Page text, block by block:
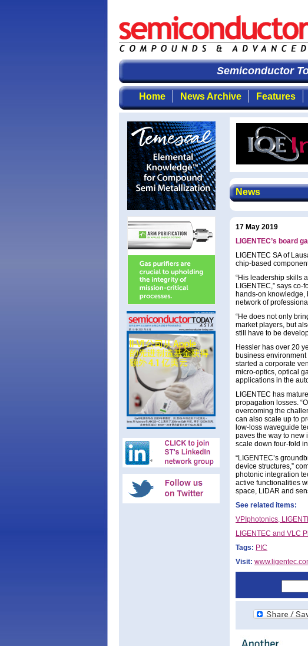
Semiconductor
Home News Archive Features
News
17 May 2019
LIGENTEC’s board
LIGENTEC SA of
chip-based
“His leadership skills
LIGENTEC,” says
hands-on knowledge,
network of
“He does not only
market players, but
still have to be
Hessler has over 20
business
started a corporate
micro-optics, optical
applications in the
LIGENTEC has
propagation losses.
overcoming the
can also scale up to
low-loss waveguide
paves the way to new
scale down four-fold
“LIGENTEC’s
device structures,”
photonic integration
active functionalities
space, LiDAR and
See related items:
VPIphotonics,
LIGENTEC and VLC
Tags: PIC
Visit: